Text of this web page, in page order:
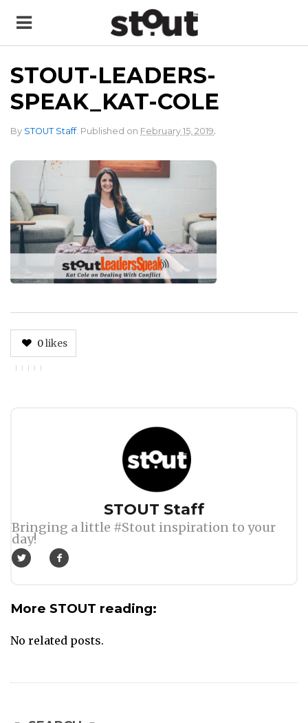
STOUT-LEADERS-
SPEAK_KAT-COLE
By STOUT Staff. Published on February 15, 2019.
0likes
STOUT Staff
Bringing a little #Stout inspiration to your
day!
More STOUT reading:
No related posts.